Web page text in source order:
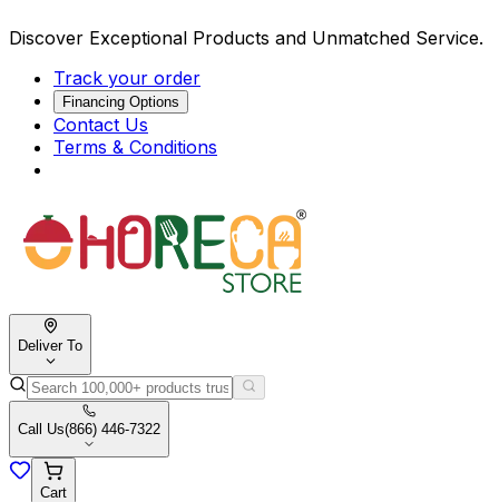
Discover Exceptional Products and Unmatched Service.
Track your order
Financing Options
Contact Us
Terms & Conditions
Deliver To
Call Us(866) 446-7322
Cart